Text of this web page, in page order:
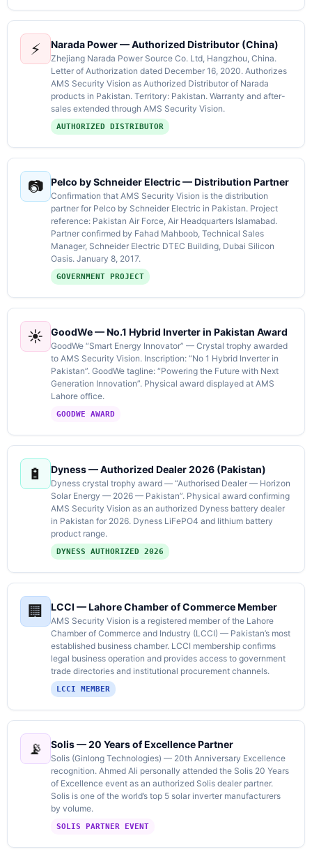
⚡ Narada Power — Authorized Distributor (China)
Zhejiang Narada Power Source Co. Ltd, Hangzhou, China.
Letter of Authorization dated December 16, 2020. Authorizes
AMS Security Vision as Authorized Distributor of Narada
products in Pakistan. Territory: Pakistan. Warranty and after-
sales extended through AMS Security Vision.
AUTHORIZED DISTRIBUTOR
📷 Pelco by Schneider Electric — Distribution Partner
Confirmation that AMS Security Vision is the distribution
partner for Pelco by Schneider Electric in Pakistan. Project
reference: Pakistan Air Force, Air Headquarters Islamabad.
Partner confirmed by Fahad Mahboob, Technical Sales
Manager, Schneider Electric DTEC Building, Dubai Silicon
Oasis. January 8, 2017.
GOVERNMENT PROJECT
☀️ GoodWe — No.1 Hybrid Inverter in Pakistan Award
GoodWe “Smart Energy Innovator” — Crystal trophy awarded
to AMS Security Vision. Inscription: “No 1 Hybrid Inverter in
Pakistan”. GoodWe tagline: “Powering the Future with Next
Generation Innovation”. Physical award displayed at AMS
Lahore office.
GOODWE AWARD
🔋 Dyness — Authorized Dealer 2026 (Pakistan)
Dyness crystal trophy award — “Authorised Dealer — Horizon
Solar Energy — 2026 — Pakistan”. Physical award confirming
AMS Security Vision as an authorized Dyness battery dealer
in Pakistan for 2026. Dyness LiFePO4 and lithium battery
product range.
DYNESS AUTHORIZED 2026
🏢 LCCI — Lahore Chamber of Commerce Member
AMS Security Vision is a registered member of the Lahore
Chamber of Commerce and Industry (LCCI) — Pakistan’s most
established business chamber. LCCI membership confirms
legal business operation and provides access to government
trade directories and institutional procurement channels.
LCCI MEMBER
📡 Solis — 20 Years of Excellence Partner
Solis (Ginlong Technologies) — 20th Anniversary Excellence
recognition. Ahmed Ali personally attended the Solis 20 Years
of Excellence event as an authorized Solis dealer partner.
Solis is one of the world’s top 5 solar inverter manufacturers
by volume.
SOLIS PARTNER EVENT